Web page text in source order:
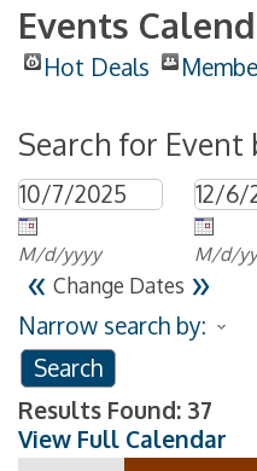
Events
Hot Deals
Search for Event
M/d/yyyy M/d/
« Change Dates »
Narrow search by:
Results Found: 37
View Full Calendar